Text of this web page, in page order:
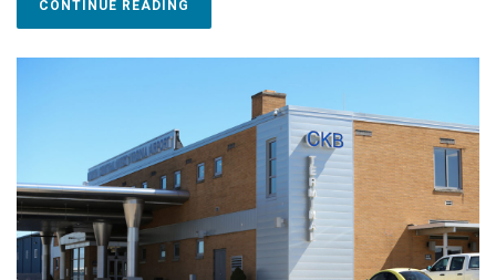
CONTINUE READING